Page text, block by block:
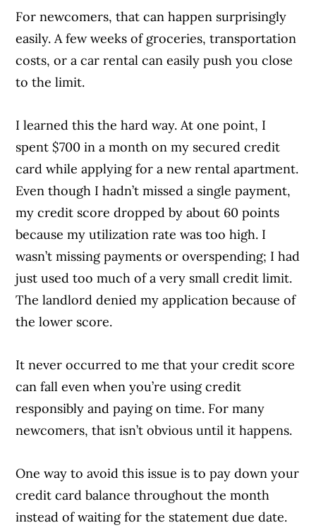
For newcomers, that can happen surprisingly
easily. A few weeks of groceries, transportation
costs, or a car rental can easily push you close
to the limit.
I learned this the hard way. At one point, I
spent $700 in a month on my secured credit
card while applying for a new rental apartment.
Even though I hadn’t missed a single payment,
my credit score dropped by about 60 points
because my utilization rate was too high. I
wasn’t missing payments or overspending; I had
just used too much of a very small credit limit.
The landlord denied my application because of
the lower score.
It never occurred to me that your credit score
can fall even when you’re using credit
responsibly and paying on time. For many
newcomers, that isn’t obvious until it happens.
One way to avoid this issue is to pay down your
credit card balance throughout the month
instead of waiting for the statement due date.